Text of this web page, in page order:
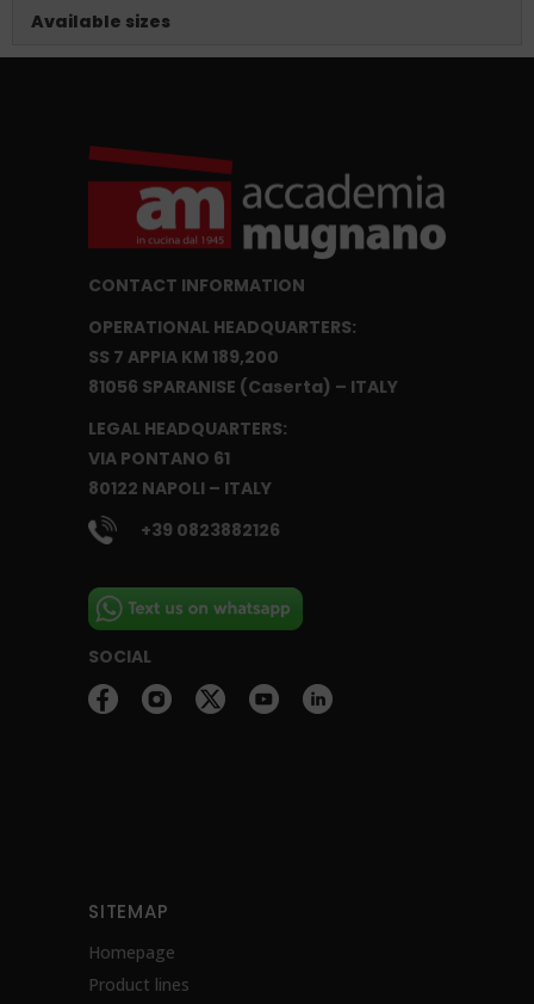
Available sizes
CONTACT INFORMATION
OPERATIONAL HEADQUARTERS:
SS 7 APPIA KM 189,200
81056 SPARANISE (Caserta) – ITALY
LEGAL HEADQUARTERS:
VIA PONTANO 61
80122 NAPOLI – ITALY
+39 0823882126
SOCIAL
SITEMAP
Homepage
Product lines